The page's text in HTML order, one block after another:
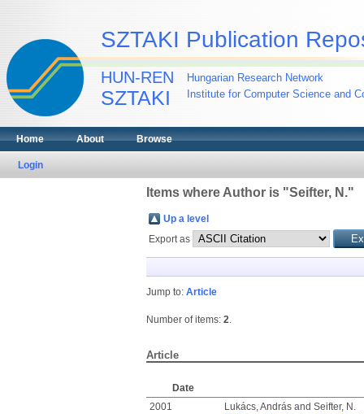
SZTAKI Publication
HUN-REN
SZTAKI
Hungarian Research Network
Institute for Computer Science and
Home About Browse
Login
Items where Author is "Seifter, N."
Up a level
Export as
Jump to: Article
Number of items: 2.
Article
Date
2001
Lukács, Andrásand Seifter, N.